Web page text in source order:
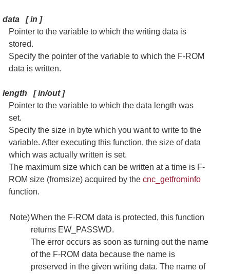
data [in ]
Pointer to the variable to which the writing data is
stored.
Specify the pointer of the variable to which the F-ROM
data is written.
length [in/out]
Pointer to the variable to which the data length was
set.
Specify the size in byte which you want to write to the
variable. After executing this function, the size of data
which was actually written is set.
The maximum size which can be written at a time is F-
ROM size (fromsize) acquired by thecnc_getfrominfo
function.
Note)When the F-ROM data is protected, this function
returns EW_PASSWD.
The error occurs as soon as turning out the name
of the F-ROM data because the name is
preserved in the given writing data. The name of